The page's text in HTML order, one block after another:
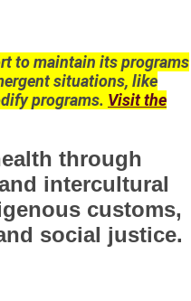
to maintain its programs
situations, like
programs. Visit the
through
intercultural
customs,
social justice.